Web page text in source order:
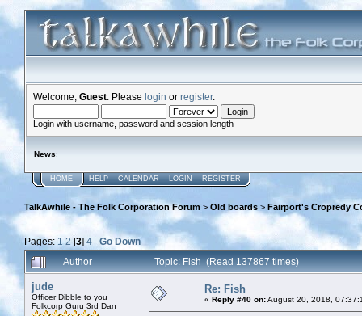
Welcome, Guest . Please login or register.
Login with username, password and session length
News:
HOME HELP CALENDAR LOGIN REGISTER
TalkAwhile - The Folk Corporation Forum > Old boards > Fairport's Cropredy
Pages: 1 2[3] 4
Go Down
Author
Topic: Fish (Read 137867 times)
jude
Officer Dibble to you
Folkcorp Guru 3rd Dan
Re: Fish
« Reply #40 on:August 20, 2018,